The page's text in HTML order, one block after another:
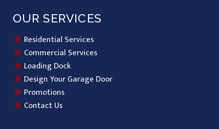
OUR SERVICES
Residential Services
Commercial Services
Loading Dock
Design Your Garage Door
Promotions
Contact Us